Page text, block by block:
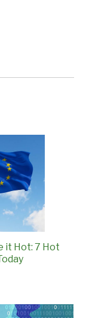
it Hot: 7 Hot